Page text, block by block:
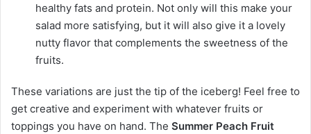
healthy fats and protein. Not only will this make your
salad more satisfying, but it will also give it a lovely
nutty flavor that complements the sweetness of the
fruits.
These variations are just the tip of the iceberg! Feel free to
get creative and experiment with whatever fruits or
toppings you have on hand. The Summer Peach Fruit